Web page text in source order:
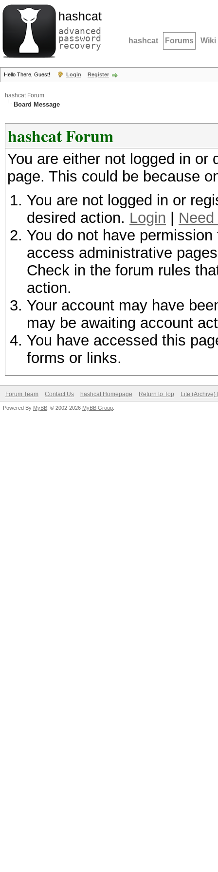
hashcat
advanced
password
recovery hashcat Forums Wiki
Hello There, Guest! Login Register
hashcat Forum
Board Message
hashcat Forum
You are either not logged in
page. This could be because
You are not logged in or
desired action. Login
You do not have
access administrative
Check in the forum rules
action.
Your account may have
may be awaiting account
You have accessed this
forms or links.
Forum Team Contact Us hashcat Homepage Return to Top Lite (Archive)
Powered By MyBB , © 2002-2026 MyBB Group